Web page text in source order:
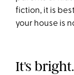
fiction, it is
your house is
It's